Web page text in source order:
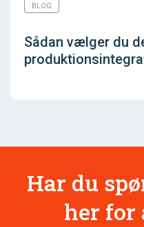
BLOG
Sådan vælger du
Har du
her for